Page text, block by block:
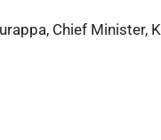
Chief Minister,